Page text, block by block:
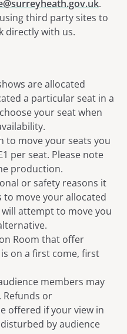
.
third party sites to
directly with us.
are allocated
a particular seat in a
your seat when
to move your seats you
per seat. Please note
production.
or safety reasons it
to move your allocated
attempt to move you
Room that offer
on a first come, first
members may
or
offered if your view in
by audience